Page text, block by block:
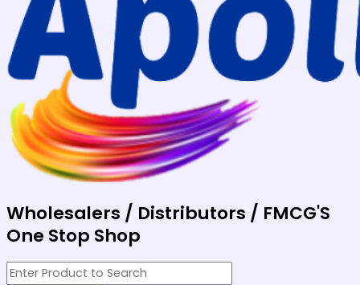
Wholesalers / Distributors / FMCG'S
One Stop Shop